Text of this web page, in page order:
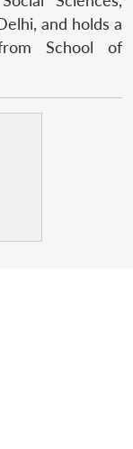
and holds a
School of